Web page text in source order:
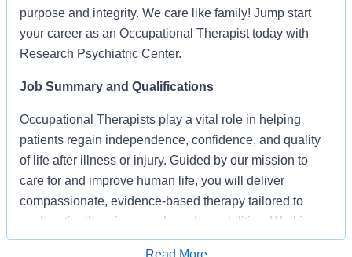
purpose and integrity. We care like family! Jump start
your career as an Occupational Therapist today with
Research Psychiatric Center.
Job Summary and Qualifications
Occupational Therapists play a vital role in helping
patients regain independence, confidence, and quality
of life after illness or injury. Guided by our mission to
care for and improve human life, you will deliver
compassionate, evidence-based therapy tailored to
each patient’s unique goals and capabilities. Working
closely with physicians and an interdisciplinary care
Read More